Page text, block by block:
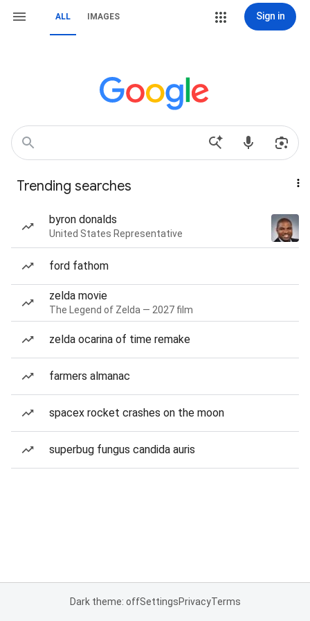
ALL IMAGES Sign in
Trending searches
byron donalds
United States Representative
ford fathom
zelda movie
The Legend of Zelda — 2027 film
zelda ocarina of time remake
farmers almanac
spacex rocket crashes on the moon
superbug fungus candida auris
Dark theme: offSettingsPrivacyTerms